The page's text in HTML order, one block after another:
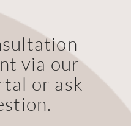
via our
or ask